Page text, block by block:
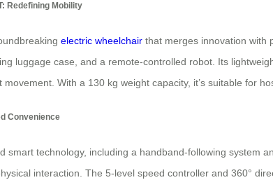
Redefining Mobility
electric wheelchair that merges innovation with
luggage case, and a remote-controlled robot. Its
With a 130 kg weight capacity, it’s suitable for
Convenience
smart technology, including a handband-following system
interaction. The 5-level speed controller and 360°